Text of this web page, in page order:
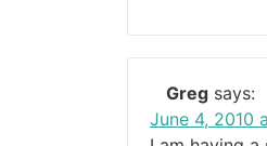
Greg says:
June 4, 2010